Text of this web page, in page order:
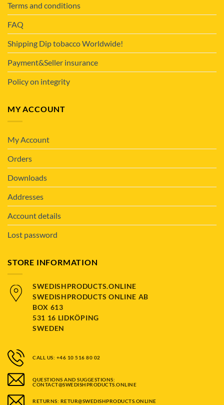
Terms and conditions
FAQ
Shipping Dip tobacco Worldwide!
Payment&Seller insurance
Policy on integrity
MY ACCOUNT
My Account
Orders
Downloads
Addresses
Account details
Lost password
STORE INFORMATION
SWEDISHPRODUCTS.ONLINE
SWEDISHPRODUCTS ONLINE AB
BOX 613
531 16 LIDKÖPING
SWEDEN
CALL US: +46 10 516 80 02
QUESTIONS AND SUGGESTIONS:
CONTACT@SWEDISHPRODUCTS.ONLINE
RETURNS: RETUR@SWEDISHPRODUCTS.ONLINE